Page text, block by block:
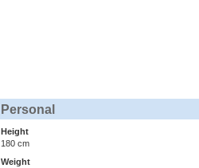
Personal
Height
180 cm
Weight